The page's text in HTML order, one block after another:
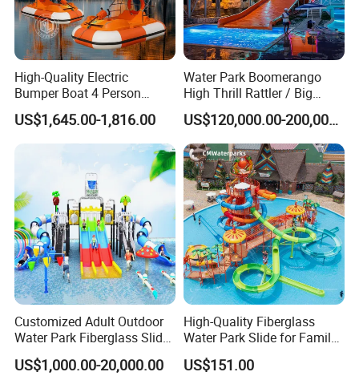
High-Quality Electric
Bumper Boat 4 Person
Electric Boat Manufacturer
Direct Water Bumper Boat
US$1,645.00-1,816.00
Water Park Boomerango
High Thrill Rattler / Big
Skateboard Slide for
Resorts
US$120,000.00-200,000.00
Customized Adult Outdoor
Water Park Fiberglass Slide
Children Indoor Water
Playground Games
US$1,000.00-20,000.00
High-Quality Fiberglass
Water Park Slide for Family
US$151.00